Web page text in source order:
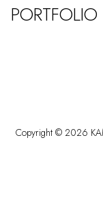
PORTFOLIO
Copyright © 2026